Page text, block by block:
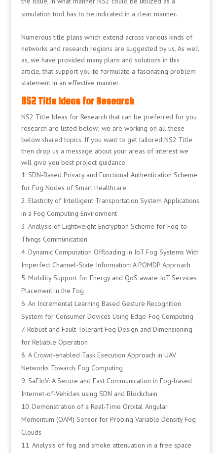
simulation tool has to be indicated in a clear manner.
Numerous title plans which extend across various kinds of
networks and research regions are suggested by us. As well
as, we have provided many plans and solutions in this
article, that support you to formulate a fascinating problem
statement in an effective manner.
NS2 Title Ideas for Research
NS2 Title Ideas for Research that can be preferred for you
research are listed below; we are working on all these
below shared topics. If you want to get tailored NS2 Title
then drop us a message about your areas of interest we
will give you best project guidance.
SDN-Based Privacy and Functional Authentication Scheme
for Fog Nodes of Smart Healthcare
Elasticity of Intelligent Transportation System Applications
in a Fog Computing Environment
Analysis of Lightweight Encryption Scheme for Fog-to-
Things Communication
Dynamic Computation Offloading in IoT Fog Systems With
Imperfect Channel-State Information: A POMDP Approach
Mobility Support for Energy and QoS aware IoT Services
Placement in the Fog
An Incremental Learning Based Gesture Recognition
System for Consumer Devices Using Edge-Fog Computing
Robust and Fault-Tolerant Fog Design and Dimensioning
for Reliable Operation
A Crowd-enabled Task Execution Approach in UAV
Networks Towards Fog Computing
SaFIoV: A Secure and Fast Communication in Fog-based
Internet-of-Vehicles using SDN and Blockchain
Demonstration of a Real-Time Orbital Angular
Momentum (OAM) Sensor for Probing Variable Density Fog
Clouds
Analysis of fog and smoke attenuation in a free space